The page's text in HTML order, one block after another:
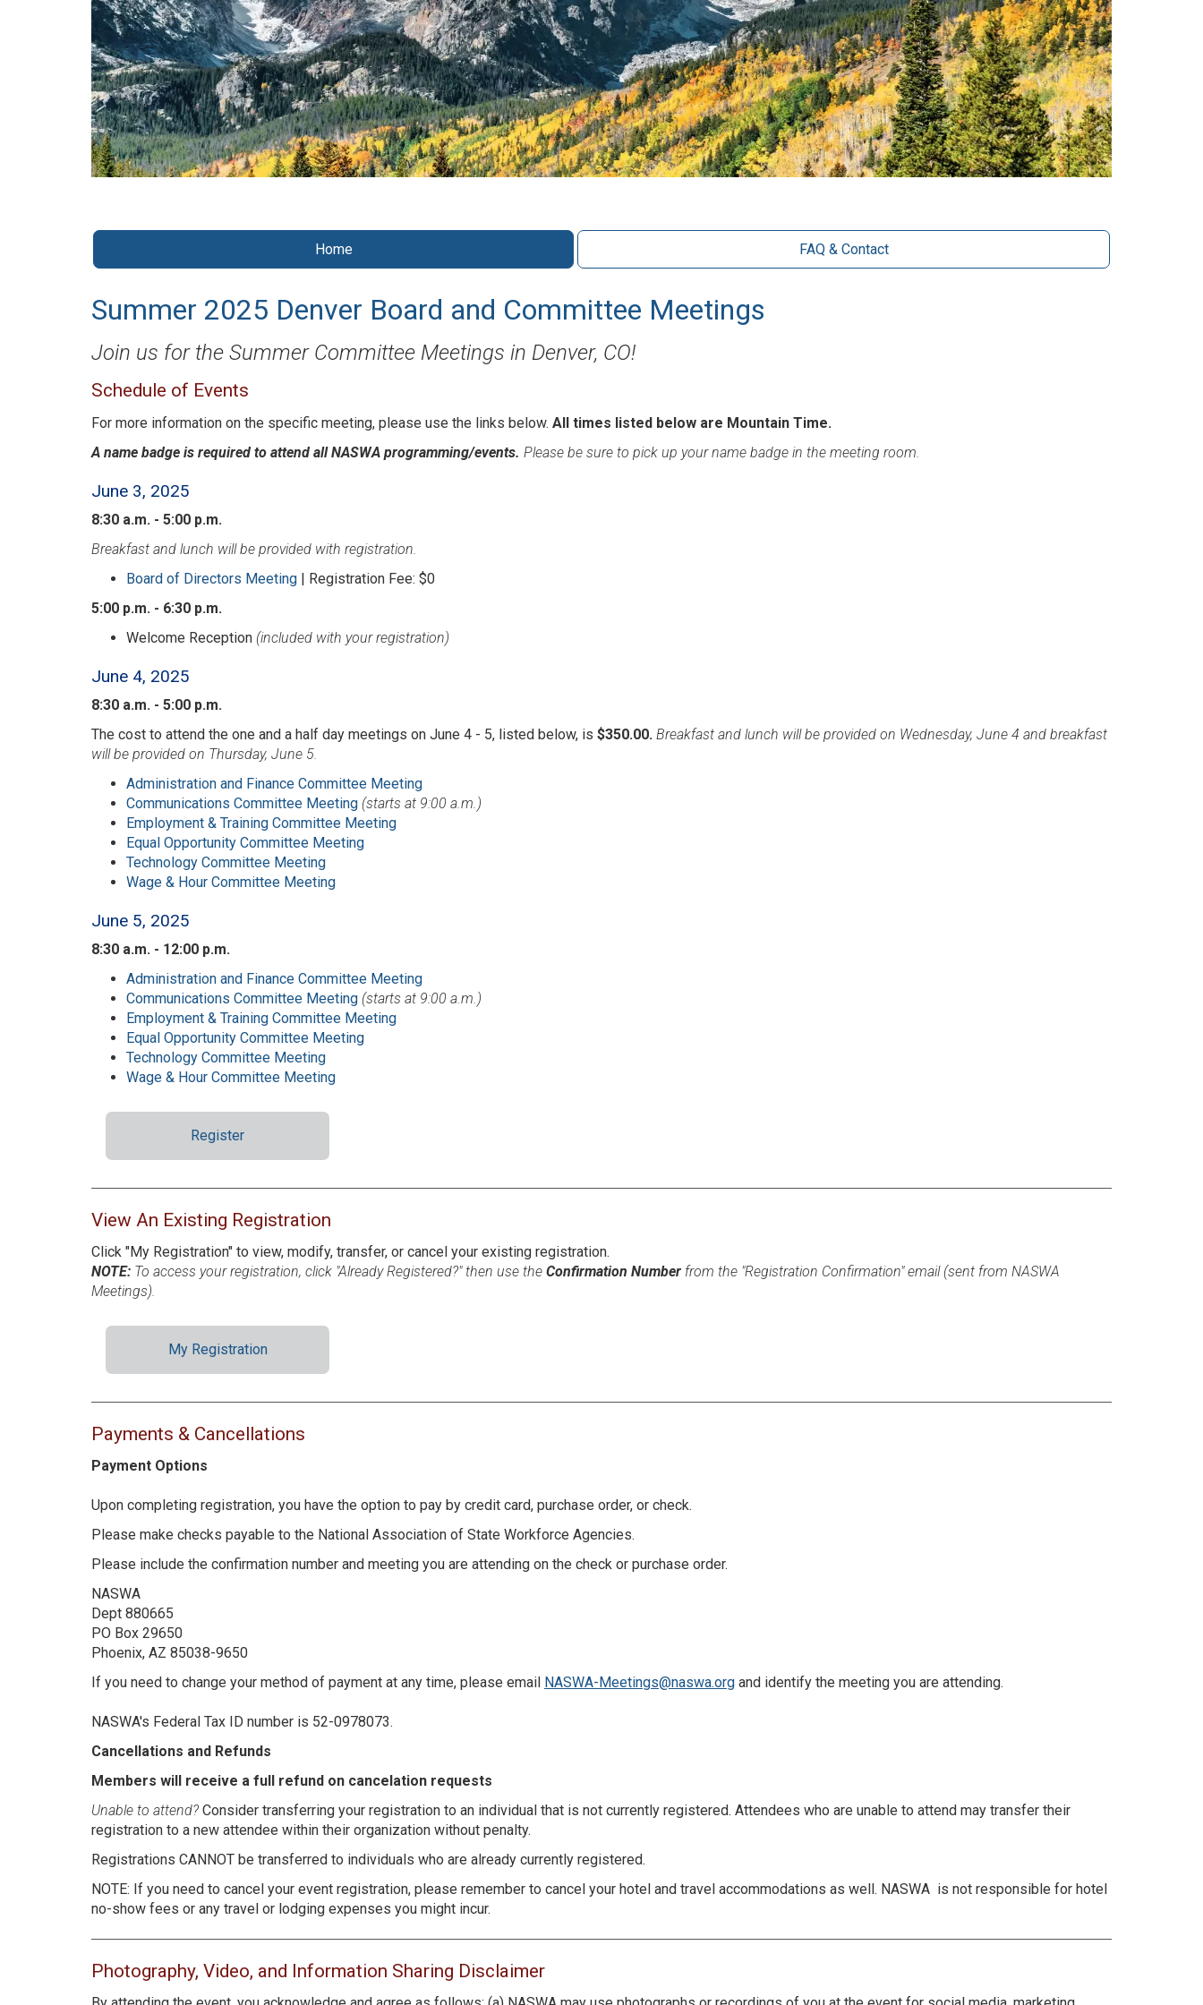
Home FAQ & Contact
Summer 2025 Denver Board and Committee Meetings
Join us for the Summer Committee Meetings in Denver, CO!
Schedule of Events
For more information on the specific meeting, please use the links below. All times listed below are Mountain Time.
A name badge is required to attend all NASWA programming/events. Please be sure to pick up your name badge in the meeting room.
June 3, 2025
8:30 a.m. - 5:00 p.m.
Breakfast and lunch will be provided with registration.
Board of Directors Meeting | Registration Fee: $0
5:00 p.m. - 6:30 p.m.
Welcome Reception (included with your registration)
June 4, 2025
8:30 a.m. - 5:00 p.m.
The cost to attend the one and a half day meetings on June 4 - 5, listed below, is $350.00. Breakfast and lunch will be provided on Wednesday, June 4 and breakfast
will be provided on Thursday, June 5.
Administration and Finance Committee Meeting
Communications Committee Meeting (starts at 9:00 a.m.)
Employment & Training Committee Meeting
Equal Opportunity Committee Meeting
Technology Committee Meeting
Wage & Hour Committee Meeting
June 5, 2025
8:30 a.m. - 12:00 p.m.
Administration and Finance Committee Meeting
Communications Committee Meeting (starts at 9:00 a.m.)
Employment & Training Committee Meeting
Equal Opportunity Committee Meeting
Technology Committee Meeting
Wage & Hour Committee Meeting
Register
View An Existing Registration
Click "My Registration" to view, modify, transfer, or cancel your existing registration.
NOTE: To access your registration, click "Already Registered?" then use the Confirmation Number from the "Registration Confirmation" email (sent from NASWA
Meetings).
My Registration
Payments & Cancellations
Payment Options
Upon completing registration, you have the option to pay by credit card, purchase order, or check.
Please make checks payable to the National Association of State Workforce Agencies.
Please include the confirmation number and meeting you are attending on the check or purchase order.
NASWA
Dept 880665
PO Box 29650
Phoenix, AZ 85038-9650
If you need to change your method of payment at any time, please email NASWA-Meetings@naswa.org and identify the meeting you are attending.
NASWA's Federal Tax ID number is 52-0978073.
Cancellations and Refunds
Members will receive a full refund on cancelation requests
Unable to attend? Consider transferring your registration to an individual that is not currently registered. Attendees who are unable to attend may transfer their
registration to a new attendee within their organization without penalty.
Registrations CANNOT be transferred to individuals who are already currently registered.
NOTE: If you need to cancel your event registration, please remember to cancel your hotel and travel accommodations as well. NASWA is not responsible for hotel
no-show fees or any travel or lodging expenses you might incur.
Photography, Video, and Information Sharing Disclaimer